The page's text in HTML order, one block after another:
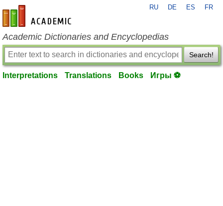
en-academic.com
RU DE ES FR
Academic Dictionaries and Encyclopedias
Search!
Interpretations Translations Books Игры ⚽